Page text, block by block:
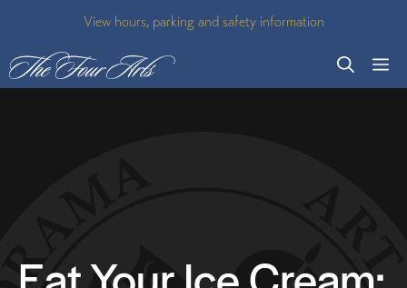
to
content
View hours, parking and safety information